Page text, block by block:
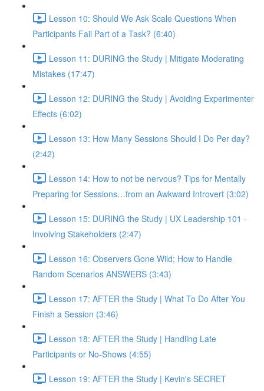
Lesson 10: Should We Ask Scale Questions When
Participants Fail Part of a Task? (6:40)
Lesson 11: DURING the Study | Mitigate Moderating
Mistakes (17:47)
Lesson 12: DURING the Study | Avoiding Experimenter
Effects (6:02)
Lesson 13: How Many Sessions Should I Do Per day?
(2:42)
Lesson 14: How to not be nervous? Tips for Mentally
Preparing for Sessions…from an Awkward Introvert (3:02)
Lesson 15: DURING the Study | UX Leadership 101 -
Involving Stakeholders (2:47)
Lesson 16: Observers Gone Wild; How to Handle
Random Scenarios ANSWERS (3:43)
Lesson 17: AFTER the Study | What To Do After You
Finish a Session (3:46)
Lesson 18: AFTER the Study | Handling Late
Participants or No-Shows (4:55)
Lesson 19: AFTER the Study | Kevin's SECRET